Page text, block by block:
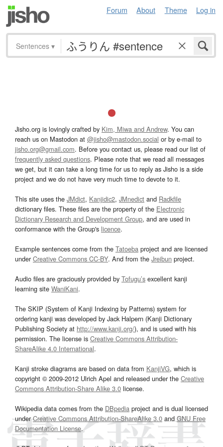
Forum About Theme Log in
Sentences ▾
Jisho.org is lovingly crafted by Kim, Miwa and Andrew. You can
reach us on Mastodon at @jisho@mastodon.social or by e-mail to
jisho.org@gmail.com. Before you contact us, please read our list of
frequently asked questions. Please note that we read all messages
we get, but it can take a long time for us to reply as Jisho is a side
project and we do not have very much time to devote to it.
This site uses the JMdict, Kanjidic2, JMnedict and Radkfile
dictionary files. These files are the property of the Electronic
Dictionary Research and Development Group, and are used in
conformance with the Group's licence.
Example sentences come from the Tatoeba project and are licensed
underCreative Commons CC-BY. And from the Jreibun project.
Audio files are graciously provided by Tofugu’s excellent kanji
learning site WaniKani.
The SKIP (System of Kanji Indexing by Patterns) system for
ordering kanji was developed by Jack Halpern (Kanji Dictionary
Publishing Society at http://www.kanji.org/), and is used with his
permission. The license is Creative Commons Attribution-
ShareAlike 4.0 International.
Kanji stroke diagrams are based on data from KanjiVG, which is
copyright © 2009-2012 Ulrich Apel and released under the Creative
Commons Attribution-Share Alike 3.0 license.
Wikipedia data comes from the DBpedia project and is dual licensed
underCreative Commons Attribution-ShareAlike 3.0and GNU Free
Documentation License.